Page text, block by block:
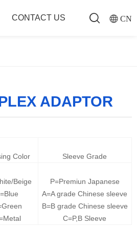
CONTACT US CN
ADAPTOR
Color Sleeve Grade
Beige
P=Premiun Japanese
A=A grade Chinese sleeve
B=B grade Chinese sleeve
C=P,B Sleeve